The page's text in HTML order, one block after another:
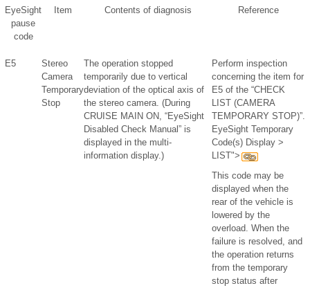
EyeSight
pause
code
Item Contents of diagnosis Reference
E5
Stereo
Camera
Temporary
Stop
The operation stopped
temporarily due to vertical
deviation of the optical axis of
the stereo camera. (During
CRUISE MAIN ON, “EyeSight
Disabled Check Manual” is
displayed in the multi-
information display.)
Perform inspection
concerning the item for
E5 of the “CHECK
LIST (CAMERA
TEMPORARY STOP)”.
EyeSight Temporary
Code(s) Display >
LIST">
This code may be
displayed when the
rear of the vehicle is
lowered by the
overload. When the
failure is resolved, and
the operation returns
from the temporary
stop status after